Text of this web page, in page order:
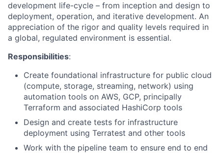
development life-cycle – from inception and design to
deployment, operation, and iterative development. An
appreciation of the rigor and quality levels required in
a global, regulated environment is essential.
Responsibilities:
Create foundational infrastructure for public cloud
(compute, storage, streaming, network) using
automation tools on AWS, GCP, principally
Terraform and associated HashiCorp tools
Design and create tests for infrastructure
deployment using Terratest and other tools
Work with the pipeline team to ensure end to end